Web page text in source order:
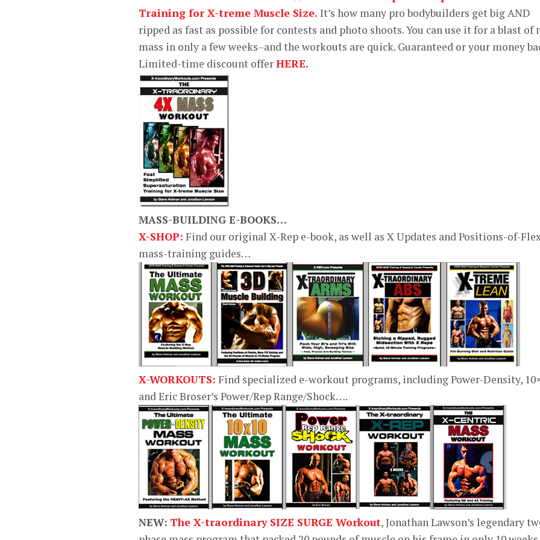
Training for X-treme Muscle Size. It’s how many pro bodybuilders get big AND
ripped as fast as possible for contests and photo shoots. You can use it for a blast of
mass in only a few weeks–and the workouts are quick. Guaranteed or your money
Limited-time discount offerHERE.
MASS-BUILDING E-BOOKS…
X-SHOP: Find our original X-Rep e-book, as well as X Updates and Positions-of-
mass-training guides…
X-WORKOUTS: Find specialized e-workout programs, including Power-Density,
and Eric Broser’s Power/Rep Range/Shock….
NEW: The X-traordinary SIZE SURGE Workout, Jonathan Lawson’s legendary